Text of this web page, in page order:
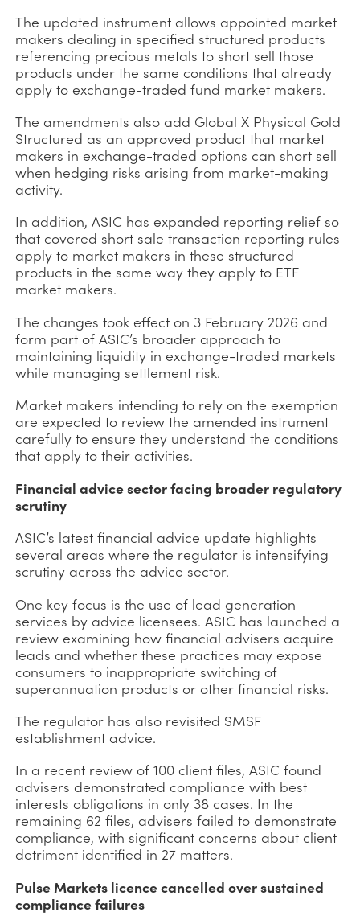
The updated instrument allows appointed market
makers dealing in specified structured products
referencing precious metals to short sell those
products under the same conditions that already
apply to exchange-traded fund market makers.
The amendments also add Global X Physical Gold
Structured as an approved product that market
makers in exchange-traded options can short sell
when hedging risks arising from market-making
activity.
In addition, ASIC has expanded reporting relief so
that covered short sale transaction reporting rules
apply to market makers in these structured
products in the same way they apply to ETF
market makers.
The changes took effect on 3 February 2026 and
form part of ASIC’s broader approach to
maintaining liquidity in exchange-traded markets
while managing settlement risk.
Market makers intending to rely on the exemption
are expected to review the amended instrument
carefully to ensure they understand the conditions
that apply to their activities.
Financial advice sector facing broader regulatory
scrutiny
ASIC’s latest financial advice update highlights
several areas where the regulator is intensifying
scrutiny across the advice sector.
One key focus is the use of lead generation
services by advice licensees. ASIC has launched a
review examining how financial advisers acquire
leads and whether these practices may expose
consumers to inappropriate switching of
superannuation products or other financial risks.
The regulator has also revisited SMSF
establishment advice.
In a recent review of 100 client files, ASIC found
advisers demonstrated compliance with best
interests obligations in only 38 cases. In the
remaining 62 files, advisers failed to demonstrate
compliance, with significant concerns about client
detriment identified in 27 matters.
Pulse Markets licence cancelled over sustained
compliance failures